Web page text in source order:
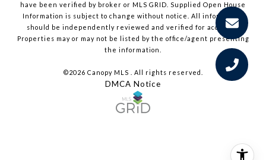
have been verified by broker or MLS GRID. Supplied Open House
Information is subject to change without notice. All information
should be independently reviewed and verified for accuracy.
Properties may or may not be listed by the office/agent presenting
the information.
©2026 Canopy MLS . All rights reserved.
DMCA Notice